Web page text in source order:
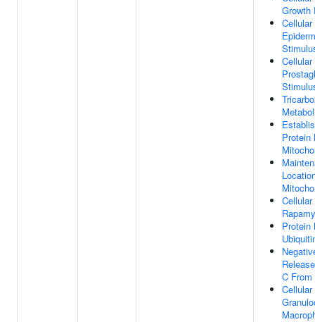
Growth
Protein
Protein
C